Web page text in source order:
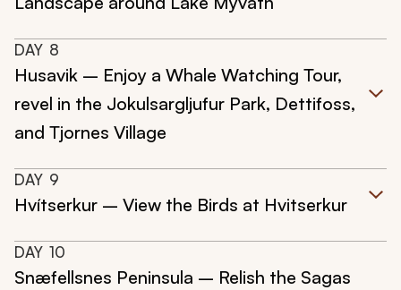
DAY 8
Husavik – Enjoy a Whale Watching Tour,
revel in the Jokulsargljufur Park, Dettifoss,
and Tjornes Village
DAY 9
Hvítserkur – View the Birds at Hvitserkur
DAY 10
Snæfellsnes Peninsula – Relish the Sagas